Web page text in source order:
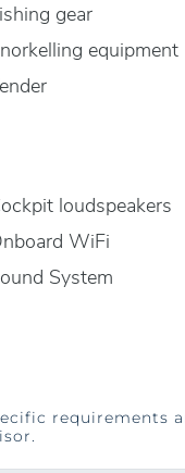
gear
equipment
loudspeakers
WiFi
System
requirements